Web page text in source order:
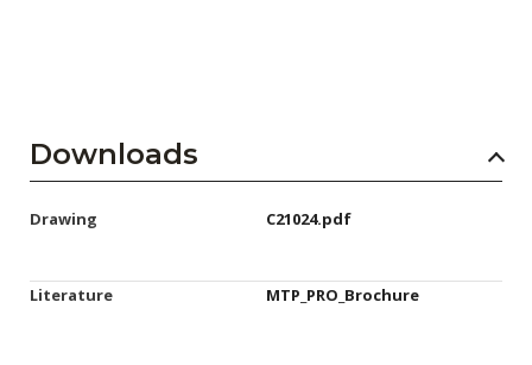
Downloads
Drawing C21024.pdf
Literature MTP_PRO_Brochure